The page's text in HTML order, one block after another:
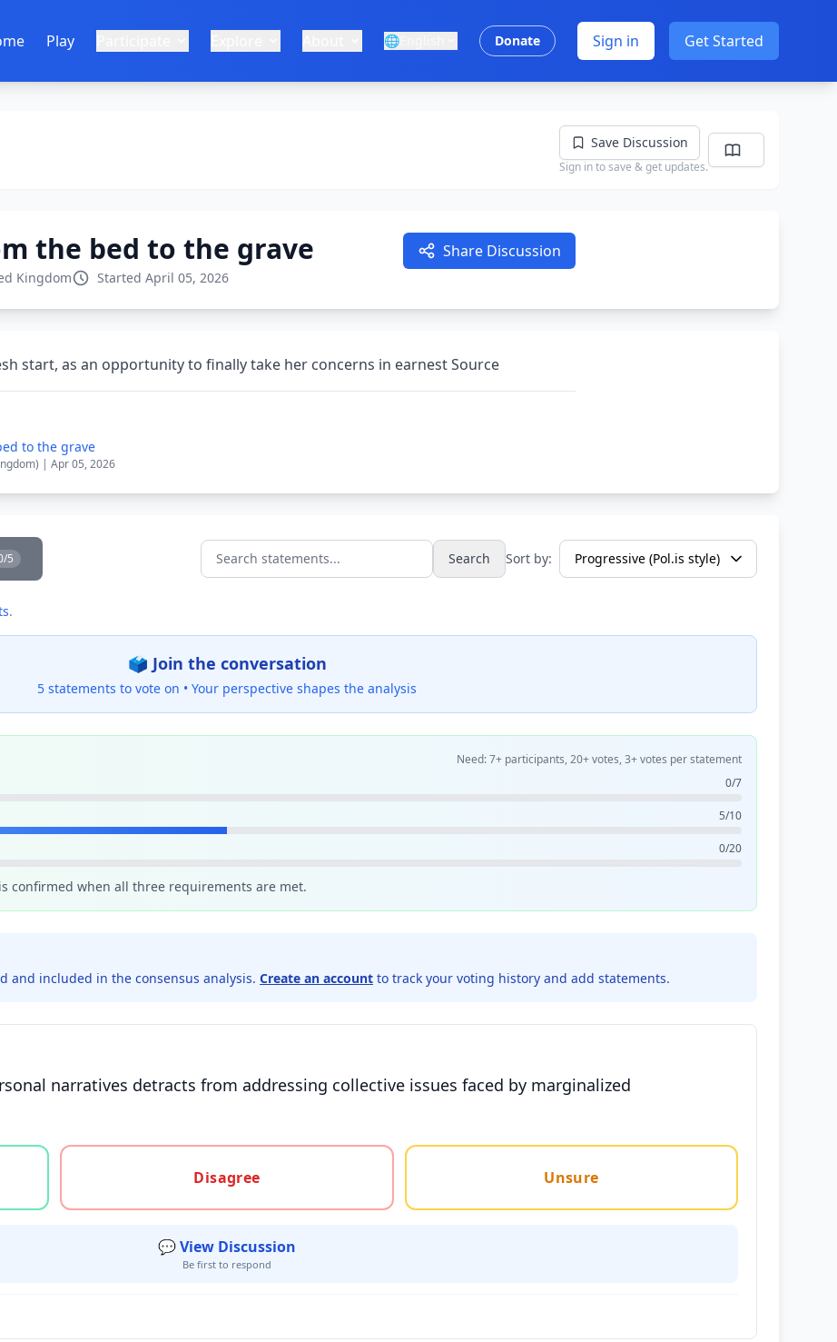
Play 🌐 Donate Sign in Get Started
Save Discussion
Sign in to save & get updates.
the bed to the grave Share Discussion
Kingdom Started April 05, 2026
start, as an opportunity to finally take her concerns in earnest Source
to the grave
| Apr 05, 2026
5 Search statements... Search Sort by:
.
🗳️ Join the conversation
5 statements to vote on • Your perspective shapes the analysis
Need: 7+ participants, 20+ votes, 3+ votes per statement
0/7
5/10
0/20
confirmed when all three requirements are met.
and included in the consensus analysis. Create an account to track your voting history and add statements.
narratives detracts from addressing collective issues faced by marginalized
or unsure
Disagree Unsure
💬 View Discussion
Be first to respond